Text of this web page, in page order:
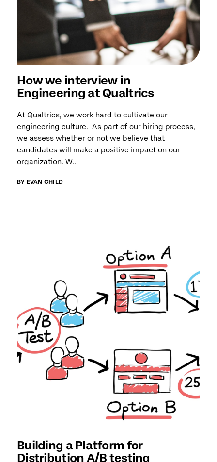
How we interview in
Engineering at Qualtrics
At Qualtrics, we work hard to cultivate our
engineering culture. As part of our hiring process,
we assess whether or not we believe that
candidates will make a positive impact on our
organization. W...
BY EVAN CHILD
Building a Platform for
Distribution A/B testing